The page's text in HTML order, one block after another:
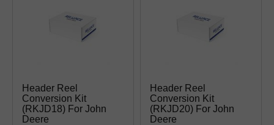
Header Reel
Conversion Kit
(RKJD18) For John
Deere
Header Reel
Conversion Kit
(RKJD20) For John
Deere